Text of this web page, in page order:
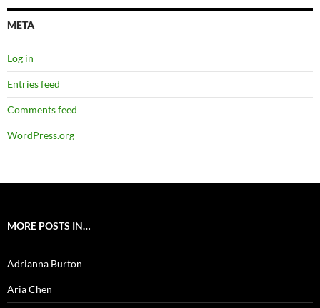
META
Log in
Entries feed
Comments feed
WordPress.org
MORE POSTS IN…
Adrianna Burton
Aria Chen